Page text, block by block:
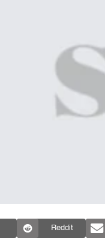
Reddit